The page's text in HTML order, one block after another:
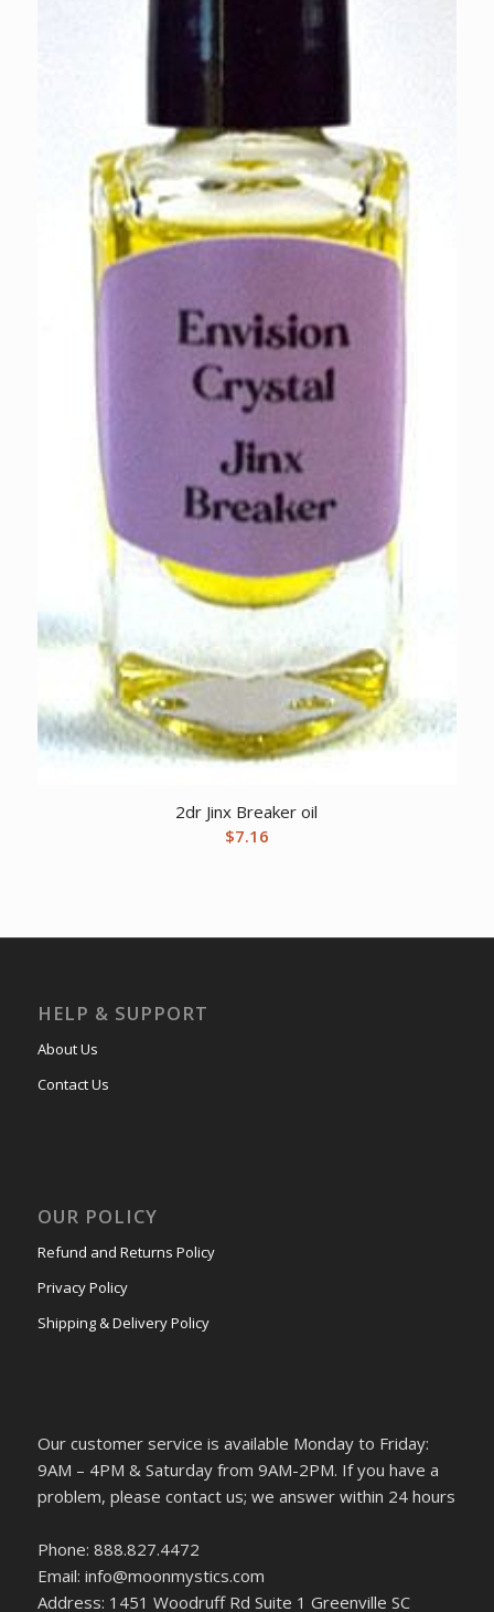
2dr Jinx Breaker oil
$7.16
HELP & SUPPORT
About Us
Contact Us
OUR POLICY
Refund and Returns Policy
Privacy Policy
Shipping & Delivery Policy
Our customer service is available Monday to Friday:
9AM – 4PM & Saturday from 9AM-2PM. If you have a
problem, please contact us; we answer within 24 hours
Phone: 888.827.4472
Email: info@moonmystics.com
Address: 1451 Woodruff Rd Suite 1 Greenville SC